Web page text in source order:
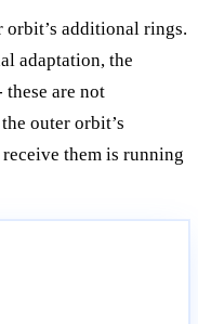
orbit’s additional rings.
adaptation, the
are not
outer orbit’s
them is running